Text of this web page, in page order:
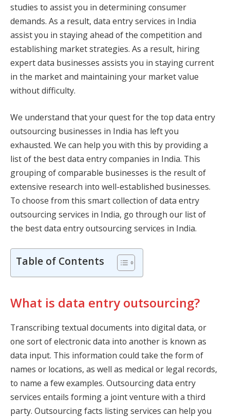
studies to assist you in determining consumer
demands. As a result, data entry services in India
assist you in staying ahead of the competition and
establishing market strategies. As a result, hiring
expert data businesses assists you in staying current
in the market and maintaining your market value
without difficulty.
We understand that your quest for the top data entry
outsourcing businesses in India has left you
exhausted. We can help you with this by providing a
list of the best data entry companies in India. This
grouping of comparable businesses is the result of
extensive research into well-established businesses.
To choose from this smart collection of data entry
outsourcing services in India, go through our list of
the best data entry outsourcing services in India.
Table of Contents
What is data entry outsourcing?
Transcribing textual documents into digital data, or
one sort of electronic data into another is known as
data input. This information could take the form of
names or locations, as well as medical or legal records,
to name a few examples. Outsourcing data entry
services entails forming a joint venture with a third
party. Outsourcing facts listing services can help you